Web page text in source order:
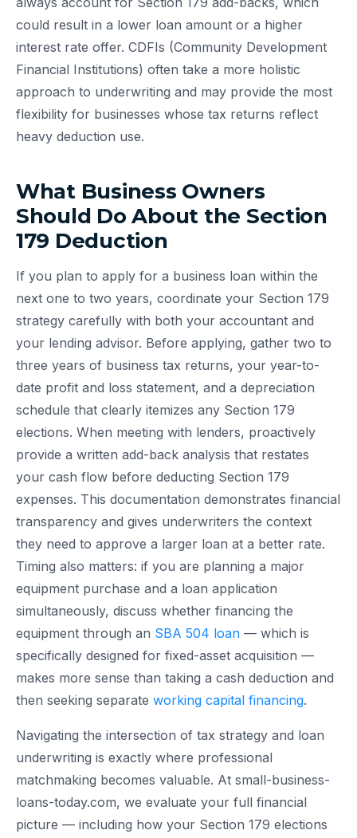
could result in a lower loan amount or a higher
interest rate offer. CDFIs (Community Development
Financial Institutions) often take a more holistic
approach to underwriting and may provide the most
flexibility for businesses whose tax returns reflect
heavy deduction use.
What Business Owners
Should Do About the Section
179 Deduction
If you plan to apply for a business loan within the
next one to two years, coordinate your Section 179
strategy carefully with both your accountant and
your lending advisor. Before applying, gather two to
three years of business tax returns, your year-to-
date profit and loss statement, and a depreciation
schedule that clearly itemizes any Section 179
elections. When meeting with lenders, proactively
provide a written add-back analysis that restates
your cash flow before deducting Section 179
expenses. This documentation demonstrates financial
transparency and gives underwriters the context
they need to approve a larger loan at a better rate.
Timing also matters: if you are planning a major
equipment purchase and a loan application
simultaneously, discuss whether financing the
equipment through an SBA 504 loan — which is
specifically designed for fixed-asset acquisition —
makes more sense than taking a cash deduction and
then seeking separate working capital financing.
Navigating the intersection of tax strategy and loan
underwriting is exactly where professional
matchmaking becomes valuable. At small-business-
loans-today.com, we evaluate your full financial
picture — including how your Section 179 elections